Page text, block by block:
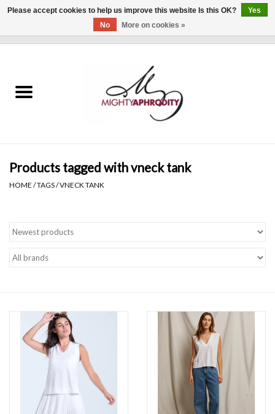
CLOTHING
Gift cards
Brands
Products tagged with vneck tank
HOME /TAGS/VNECK TANK
Please accept cookies to help us improve this website Is this OK?
Yes
No
More on cookies »